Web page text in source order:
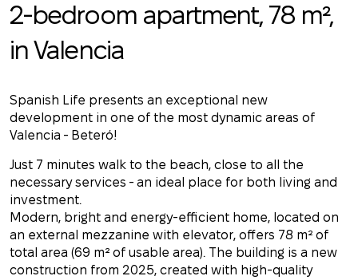
2-bedroom apartment, 78 m²,
in Valencia
Spanish Life presents an exceptional new
development in one of the most dynamic areas of
Valencia - Beteró!
Just 7 minutes walk to the beach, close to all the
necessary services - an ideal place for both living and
investment.
Modern, bright and energy-efficient home, located on
an external mezzanine with elevator, offers 78 m² of
total area (69 m² of usable area). The building is a new
construction from 2025, created with high-quality